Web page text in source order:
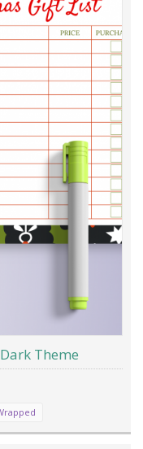
Theme